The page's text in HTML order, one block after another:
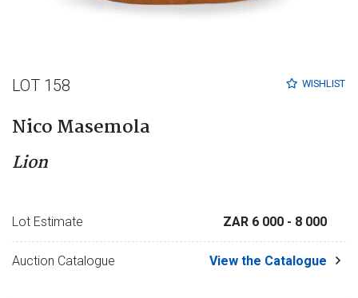
WISHLIST
LOT 158
Nico Masemola
Lion
Lot Estimate ZAR 6 000 - 8 000
Auction Catalogue View the Catalogue